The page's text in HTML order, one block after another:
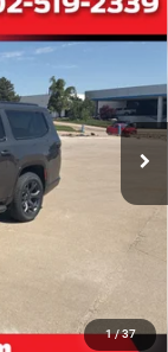
1/37
Ext. Int.
$77,850
$74,745